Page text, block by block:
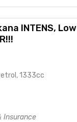
INTENS, Low
1333cc
Insurance